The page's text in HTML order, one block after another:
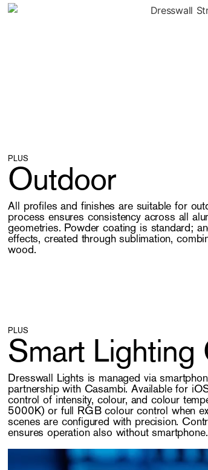
PLUS
Outdoor
All profiles and finishes are suitable for
process ensures consistency across all
geometries. Powder coating is standard;
effects, created through sublimation,
wood.
PLUS
Smart Lighting
Dresswall Lights is managed via
partnership with Casambi. Available for
control of intensity, colour, and colour
5000K) or full RGB colour control when
scenes are configured with precision.
ensures operation also without smartphone.